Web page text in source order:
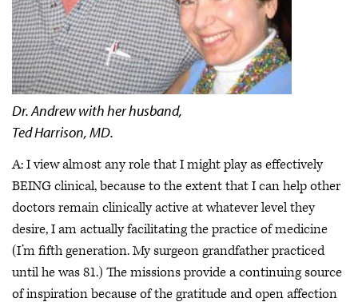
Dr. Andrew with her husband,
Ted Harrison, MD.
A: I view almost any role that I might play as effectively
BEING clinical, because to the extent that I can help other
doctors remain clinically active at whatever level they
desire, I am actually facilitating the practice of medicine
(I’m fifth generation. My surgeon grandfather practiced
until he was 81.) The missions provide a continuing source
of inspiration because of the gratitude and open affection